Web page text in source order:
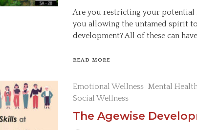
Are you restricting your potential
you allowing the untamed spirit
development? All of these can
READ MORE
Emotional Wellness Mental
Social Wellness
The Agewise